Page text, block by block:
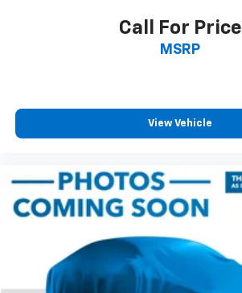
Call For Price
MSRP
View Vehicle